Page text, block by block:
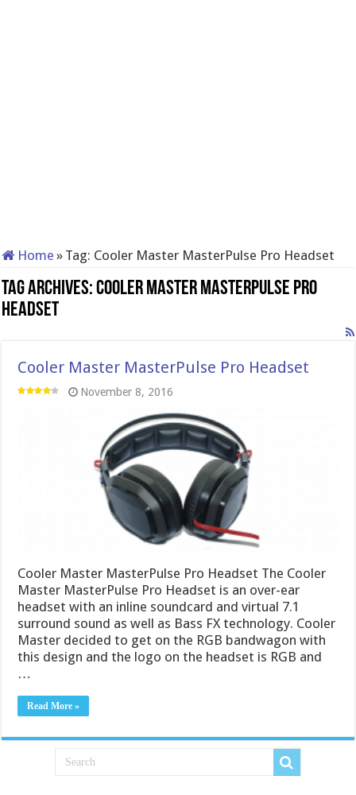
Home » Tag: Cooler Master MasterPulse Pro Headset
Tag Archives:Cooler Master MasterPulse Pro
Headset
Cooler Master MasterPulse Pro Headset
November 8, 2016
Cooler Master MasterPulse Pro Headset The Cooler
Master MasterPulse Pro Headset is an over-ear
headset with an inline soundcard and virtual 7.1
surround sound as well as Bass FX technology. Cooler
Master decided to get on the RGB bandwagon with
this design and the logo on the headset is RGB and
…
Read More »